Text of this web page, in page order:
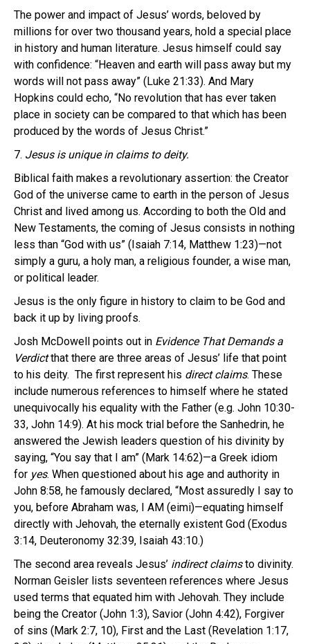
The power and impact of Jesus’ words, beloved by
millions for over two thousand years, hold a special place
in history and human literature. Jesus himself could say
with confidence: “Heaven and earth will pass away but my
words will not pass away” (Luke 21:33). And Mary
Hopkins could echo, “No revolution that has ever taken
place in society can be compared to that which has been
produced by the words of Jesus Christ.”
7. Jesus is unique in claims to deity.
Biblical faith makes a revolutionary assertion: the Creator
God of the universe came to earth in the person of Jesus
Christ and lived among us. According to both the Old and
New Testaments, the coming of Jesus consists in nothing
less than “God with us” (Isaiah 7:14, Matthew 1:23)—not
simply a guru, a holy man, a religious founder, a wise man,
or political leader.
Jesus is the only figure in history to claim to be God and
back it up by living proofs.
Josh McDowell points out in Evidence That Demands a
Verdictthat there are three areas of Jesus’ life that point
to his deity. The first represent his direct claims. These
include numerous references to himself where he stated
unequivocally his equality with the Father (e.g. John 10:30-
33, John 14:9). At his mock trial before the Sanhedrin, he
answered the Jewish leaders question of his divinity by
saying, “You say that I am” (Mark 14:62)—a Greek idiom
for yes. When questioned about his age and authority in
John 8:58, he famously declared, “Most assuredly I say to
you, before Abraham was, I AM (eimi)—equating himself
directly with Jehovah, the eternally existent God (Exodus
3:14, Deuteronomy 32:39, Isaiah 43:10.)
The second area reveals Jesus’ indirect claimsto divinity.
Norman Geisler lists seventeen references where Jesus
used terms that equated him with Jehovah. They include
being the Creator (John 1:3), Savior (John 4:42), Forgiver
of sins (Mark 2:7, 10), First and the Last (Revelation 1:17,